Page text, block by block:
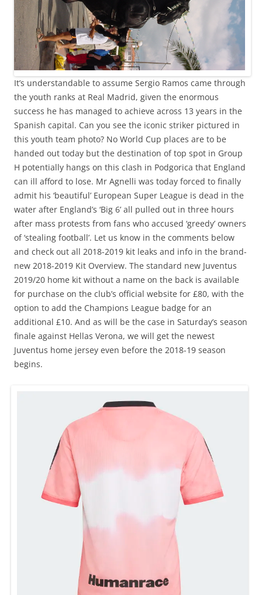
It’s understandable to assume Sergio Ramos came through
the youth ranks at Real Madrid, given the enormous
success he has managed to achieve across 13 years in the
Spanish capital. Can you see the iconic striker pictured in
this youth team photo? No World Cup places are to be
handed out today but the destination of top spot in Group
H potentially hangs on this clash in Podgorica that England
can ill afford to lose. Mr Agnelli was today forced to finally
admit his ‘beautiful’ European Super League is dead in the
water after England’s ‘Big 6’ all pulled out in three hours
after mass protests from fans who accused ‘greedy’ owners
of ‘stealing football’. Let us know in the comments below
and check out all 2018-2019 kit leaks and info in the brand-
new 2018-2019 Kit Overview. The standard new Juventus
2019/20 home kit without a name on the back is available
for purchase on the club’s official website for £80, with the
option to add the Champions League badge for an
additional £10. And as will be the case in Saturday’s season
finale against Hellas Verona, we will get the newest
Juventus home jersey even before the 2018-19 season
begins.